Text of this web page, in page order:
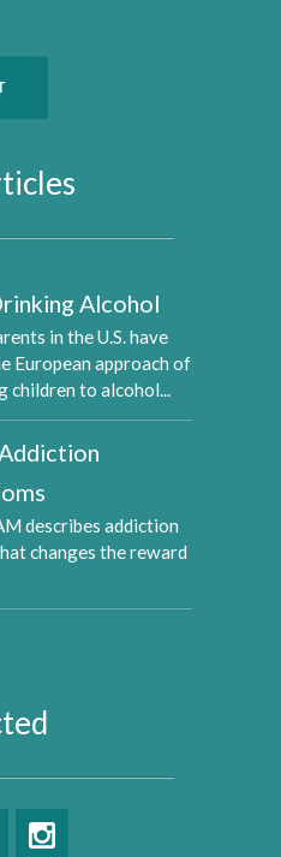
Alcohol
in the U.S. have
European approach of
children to alcohol...
describes addiction
changes the reward